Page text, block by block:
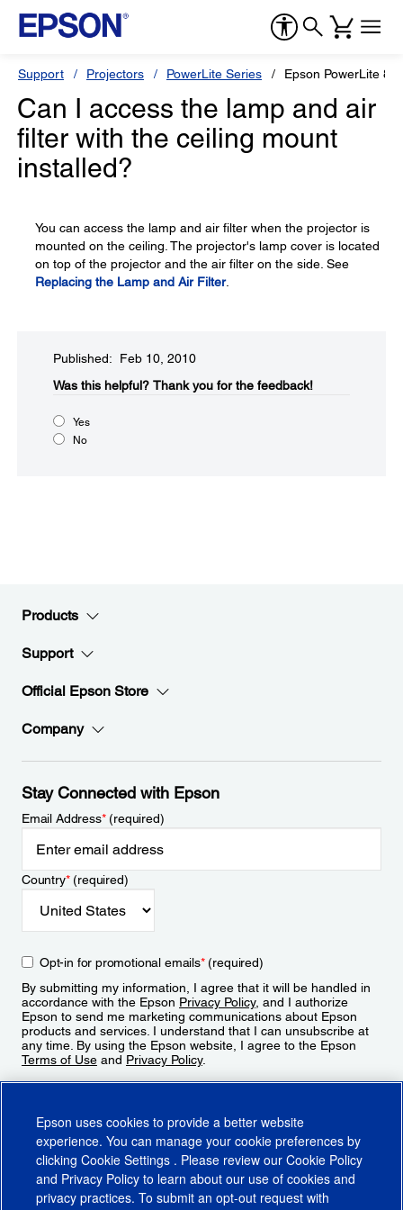
Support Projectors PowerLite Series Epson PowerLite
Can I access the lamp and air
filter with the ceiling mount
installed?
You can access the lamp and air filter when the projector is
mounted on the ceiling. The projector's lamp cover is located
on top of the projector and the air filter on the side. See
Replacing the Lamp and Air Filter.
Published: Feb 10, 2010
Was this helpful?​ Thank you for the feedback!
Yes
No
Products
Support
Official Epson Store
Company
Stay Connected with Epson
Email Address*(required)
Country*(required)
Opt-in for promotional emails*(required)
By submitting my information, I agree that it will be handled in
accordance with the Epson Privacy Policy, and I authorize
Epson to send me marketing communications about Epson
products and services. I understand that I can unsubscribe at
any time. By using the Epson website, I agree to the Epson
Terms of Use and Privacy Policy.
Epson uses cookies to provide a better website
experience. You can manage your cookie preferences by
clicking Cookie Settings . Please review our Cookie Policy
and Privacy Policy to learn about our use of cookies and
privacy practices. To submit an opt-out request with